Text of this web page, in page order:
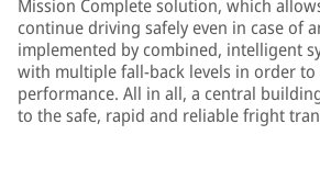
Mission Complete solution, which
continue driving safely even in case of
implemented by combined, intelligent
with multiple fall-back levels in order
performance. All in all, a central
to the safe, rapid and reliable fright